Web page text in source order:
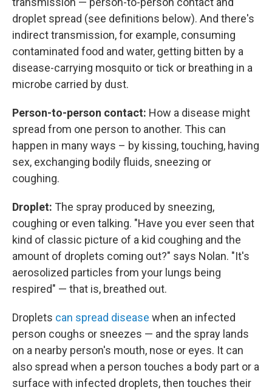
droplet spread (see definitions below). And there's
indirect transmission, for example, consuming
contaminated food and water, getting bitten by a
disease-carrying mosquito or tick or breathing in a
microbe carried by dust.
Person-to-person contact: How a disease might
spread from one person to another. This can
happen in many ways – by kissing, touching, having
sex, exchanging bodily fluids, sneezing or
coughing.
Droplet: The spray produced by sneezing,
coughing or even talking. "Have you ever seen that
kind of classic picture of a kid coughing and the
amount of droplets coming out?" says Nolan. "It's
aerosolized particles from your lungs being
respired" — that is, breathed out.
Droplets can spread disease when an infected
person coughs or sneezes — and the spray lands
on a nearby person's mouth, nose or eyes. It can
also spread when a person touches a body part or a
surface with infected droplets, then touches their